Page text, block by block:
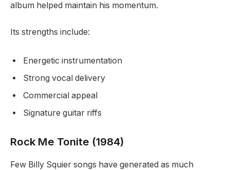
album helped maintain his momentum.
Its strengths include:
Energetic instrumentation
Strong vocal delivery
Commercial appeal
Signature guitar riffs
Rock Me Tonite (1984)
Few Billy Squier songs have generated as much